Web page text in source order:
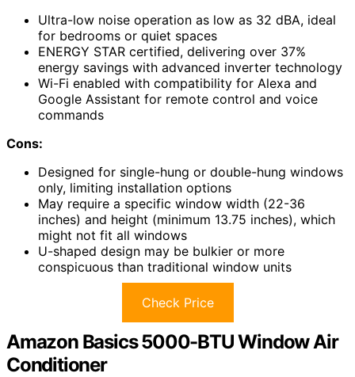
Ultra-low noise operation as low as 32 dBA, ideal
for bedrooms or quiet spaces
ENERGY STAR certified, delivering over 37%
energy savings with advanced inverter technology
Wi-Fi enabled with compatibility for Alexa and
Google Assistant for remote control and voice
commands
Cons:
Designed for single-hung or double-hung windows
only, limiting installation options
May require a specific window width (22-36
inches) and height (minimum 13.75 inches), which
might not fit all windows
U-shaped design may be bulkier or more
conspicuous than traditional window units
Check Price
Amazon Basics 5000-BTU Window Air
Conditioner